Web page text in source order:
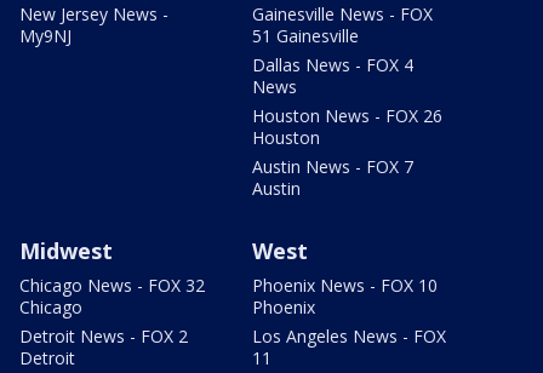
New Jersey News -
My9NJ
Gainesville News - FOX
51 Gainesville
Dallas News - FOX 4
News
Houston News - FOX 26
Houston
Austin News - FOX 7
Austin
Midwest
Chicago News - FOX 32
Chicago
Detroit News - FOX 2
Detroit
West
Phoenix News - FOX 10
Phoenix
Los Angeles News - FOX
11